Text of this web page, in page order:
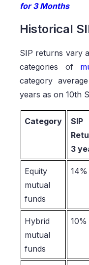
for 3 Months
Historical
SIP returns vary
categories of
category
years as on 10th
Category
SIP
3
Equity
mutual
funds
14%
Hybrid
mutual
funds
10%